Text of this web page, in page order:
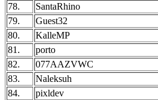
78.
SantaRhino
79.
Guest32
80.
KalleMP
81.
porto
82.
077AAZVWC
83.
Naleksuh
84.
pixldev